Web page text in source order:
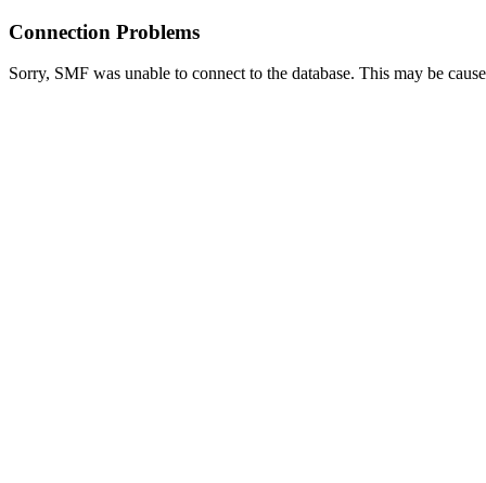
Connection Problems
Sorry, SMF was unable to connect to the database. This may be